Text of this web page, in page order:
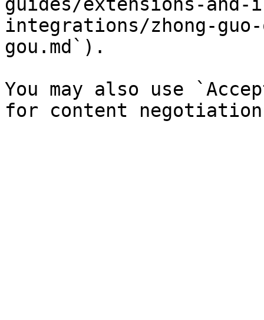
integrations/zhong-
gou.md`).
You may also use